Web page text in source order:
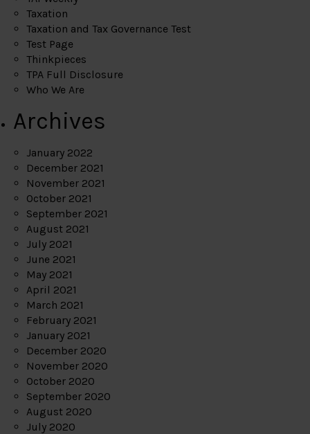
Taxation
Taxation and Tax Governance Test
Test Page
Thinkpieces
TPA Full Disclosure
Who We Are
Archives
January 2022
December 2021
November 2021
October 2021
September 2021
August 2021
July 2021
June 2021
May 2021
April 2021
March 2021
February 2021
January 2021
December 2020
November 2020
October 2020
September 2020
August 2020
July 2020